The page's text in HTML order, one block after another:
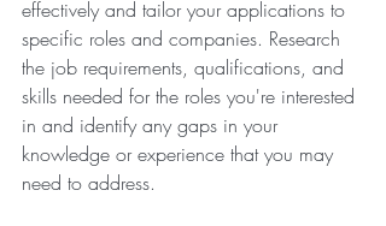
effectively and tailor your applications to
specific roles and companies. Research
the job requirements, qualifications, and
skills needed for the roles you're interested
in and identify any gaps in your
knowledge or experience that you may
need to address.